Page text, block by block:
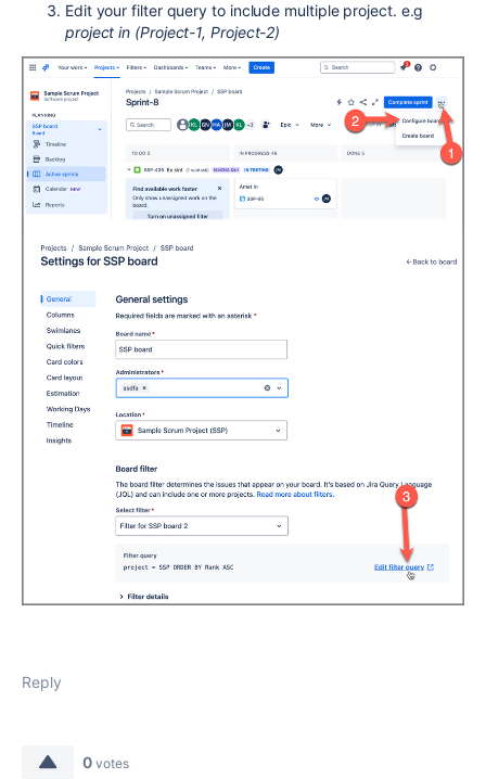
Edit your filter query to include multiple project. e.g
project in (Project-1, Project-2)
Reply
0 votes